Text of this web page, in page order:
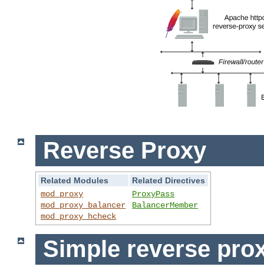
Reverse Proxy
Related Modules
Related Directives
mod_proxy
mod_proxy_balancer
mod_proxy_hcheck
ProxyPass
BalancerMember
Simple reverse